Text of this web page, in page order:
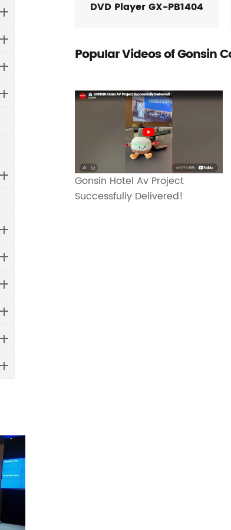
DVD Player GX-PB1404
Popular Videos of Gonsin
Gonsin Hotel Av Project
Successfully Delivered!